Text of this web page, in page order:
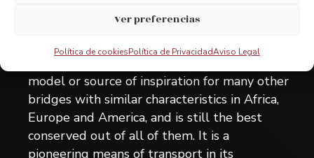
Ver preferencias
Política de cookiesPolítica de PrivacidadAviso Legal
universal value also derives from being the
first hanging shuttle bridge constructed in
model or source of inspiration for many other
bridges with similar characteristics in Africa,
Europe and America, and is still the best
conserved out of all of them. It is a
pioneering means of transport in its